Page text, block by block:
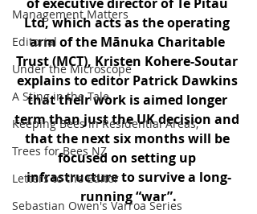
Management Matters
Editorial
Under the Microscope
A Sting in the Tale
Keeping Bees in Residential Areas,
Trees for Bees NZ
Letters to the Editor
Sebastian Owen's Varroa Series
Ltd, which acts as the operating
arm of the Mānuka Charitable
Trust (MCT), Kristen Kohere-Soutar
explains to editor Patrick Dawkins
that their work is aimed longer
term than just the UK decision and
that the next six months will be
focused on setting up
infrastructure to survive a long-
running “war”.